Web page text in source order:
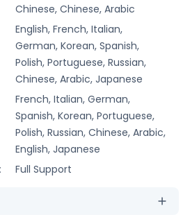
Chinese, Chinese, Arabic
English, French, Italian,
German, Korean, Spanish,
Polish, Portuguese, Russian,
Chinese, Arabic, Japanese
French, Italian, German,
Spanish, Korean, Portuguese,
Polish, Russian, Chinese, Arabic,
English, Japanese
Full Support